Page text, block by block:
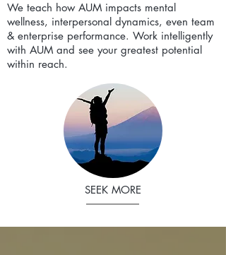
We teach how AUM impacts mental
wellness, interpersonal dynamics, even team
& enterprise performance. Work intelligently
with AUM and see your greatest potential
within reach.
SEEK MORE